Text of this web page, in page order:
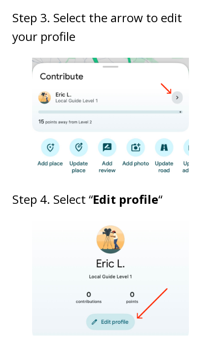
Step 3. Select the arrow to edit
your profile
Step 4. Select “Edit profile“